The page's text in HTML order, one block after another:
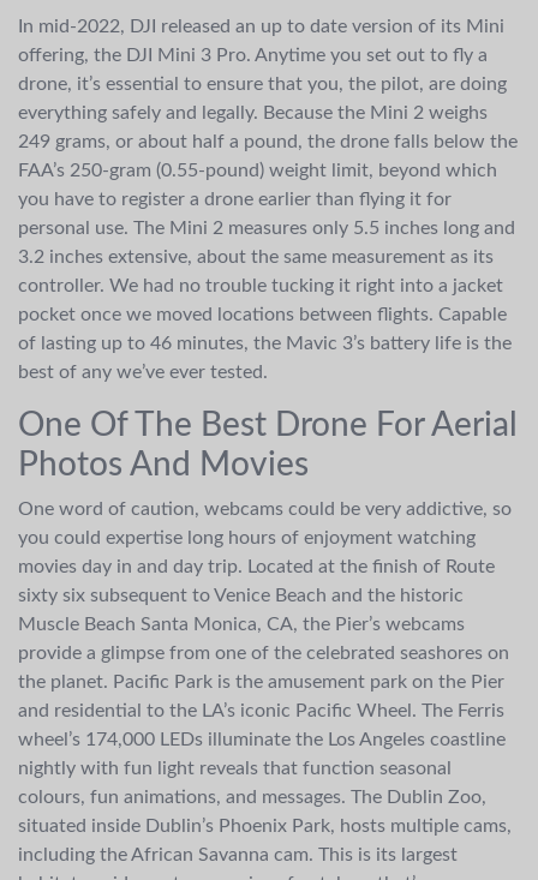
In mid-2022, DJI released an up to date version of its Mini
offering, the DJI Mini 3 Pro. Anytime you set out to fly a
drone, it’s essential to ensure that you, the pilot, are doing
everything safely and legally. Because the Mini 2 weighs
249 grams, or about half a pound, the drone falls below the
FAA’s 250-gram (0.55-pound) weight limit, beyond which
you have to register a drone earlier than flying it for
personal use. The Mini 2 measures only 5.5 inches long and
3.2 inches extensive, about the same measurement as its
controller. We had no trouble tucking it right into a jacket
pocket once we moved locations between flights. Capable
of lasting up to 46 minutes, the Mavic 3’s battery life is the
best of any we’ve ever tested.
One Of The Best Drone For Aerial
Photos And Movies
One word of caution, webcams could be very addictive, so
you could expertise long hours of enjoyment watching
movies day in and day trip. Located at the finish of Route
sixty six subsequent to Venice Beach and the historic
Muscle Beach Santa Monica, CA, the Pier’s webcams
provide a glimpse from one of the celebrated seashores on
the planet. Pacific Park is the amusement park on the Pier
and residential to the LA’s iconic Pacific Wheel. The Ferris
wheel’s 174,000 LEDs illuminate the Los Angeles coastline
nightly with fun light reveals that function seasonal
colours, fun animations, and messages. The Dublin Zoo,
situated inside Dublin’s Phoenix Park, hosts multiple cams,
including the African Savanna cam. This is its largest